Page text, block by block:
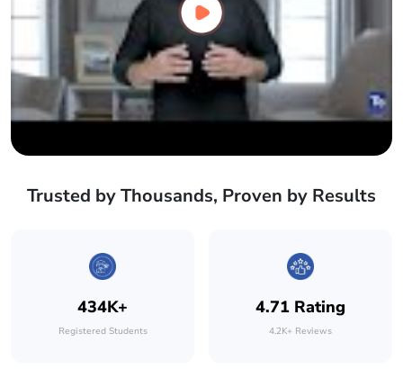
Trusted by Thousands, Proven by Results
434K+
Registered Students
4.71 Rating
4.2K+ Reviews